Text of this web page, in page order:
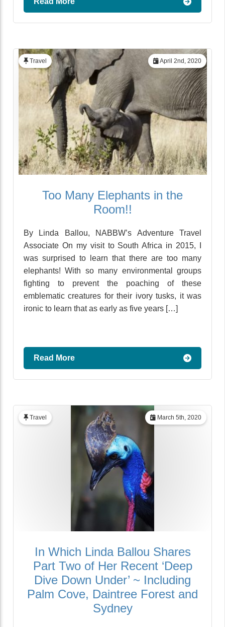
April 2nd, 2020
Travel
Too Many Elephants in the
Room!!
By Linda Ballou, NABBW’s Adventure Travel
Associate On my visit to South Africa in 2015, I
was surprised to learn that there are too many
elephants! With so many environmental groups
fighting to prevent the poaching of these
emblematic creatures for their ivory tusks, it was
ironic to learn that as early as five years […]
Read More
March 5th, 2020
Travel
In Which Linda Ballou Shares
Part Two of Her Recent ‘Deep
Dive Down Under’ ~ Including
Palm Cove, Daintree Forest and
Sydney